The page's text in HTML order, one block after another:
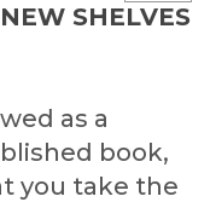
SHELVES
as a
book,
you take the